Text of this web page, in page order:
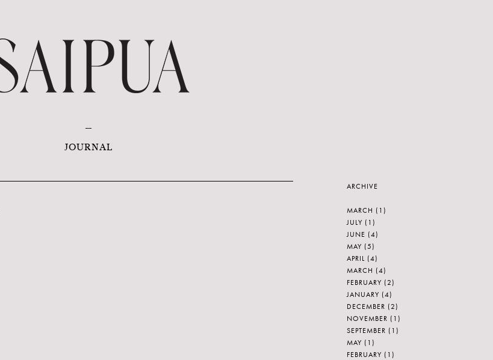
JOURNAL
ARCHIVE
MARCH (1)
JULY (1)
JUNE (4)
MAY (5)
APRIL (4)
MARCH (4)
FEBRUARY (2)
JANUARY (4)
DECEMBER (2)
NOVEMBER (1)
SEPTEMBER (1)
MAY (1)
FEBRUARY (1)